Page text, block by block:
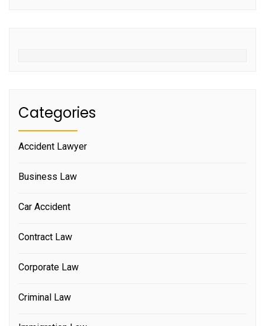
Categories
Accident Lawyer
Business Law
Car Accident
Contract Law
Corporate Law
Criminal Law